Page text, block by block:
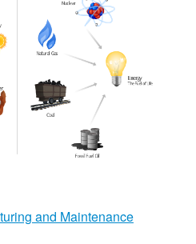
and Maintenance